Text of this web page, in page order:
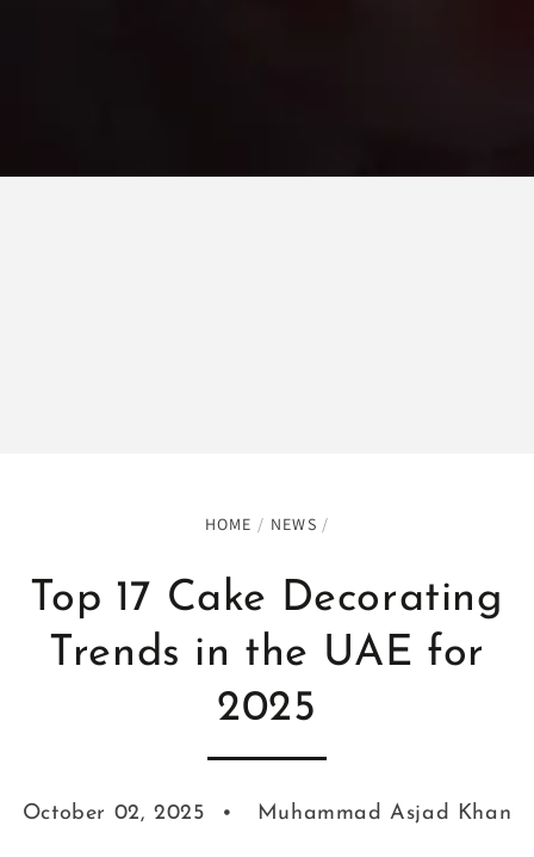
HOME / NEWS /
Top 17 Cake Decorating
Trends in the UAE for
2025
October 02, 2025 Muhammad Asjad Khan